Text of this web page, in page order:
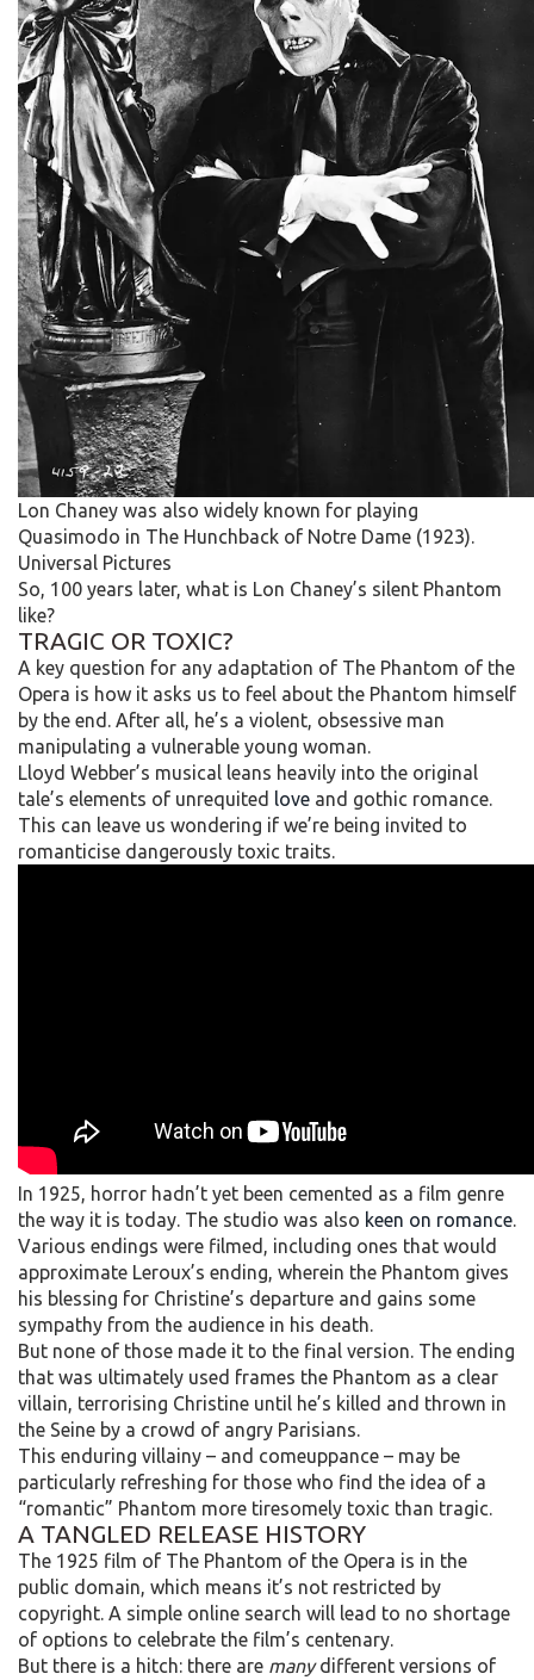
Lon Chaney was also widely known for playing
Quasimodo in The Hunchback of Notre Dame (1923).
Universal Pictures
So, 100 years later, what is Lon Chaney’s silent Phantom
like?
TRAGIC OR TOXIC?
A key question for any adaptation of The Phantom of the
Opera is how it asks us to feel about the Phantom himself
by the end. After all, he’s a violent, obsessive man
manipulating a vulnerable young woman.
Lloyd Webber’s musical leans heavily into the original
tale’s elements of unrequited love and gothic romance.
This can leave us wondering if we’re being invited to
romanticise dangerously toxic traits.
In 1925, horror hadn’t yet been cemented as a film genre
the way it is today. The studio was also keen on romance.
Various endings were filmed, including ones that would
approximate Leroux’s ending, wherein the Phantom gives
his blessing for Christine’s departure and gains some
sympathy from the audience in his death.
But none of those made it to the final version. The ending
that was ultimately used frames the Phantom as a clear
villain, terrorising Christine until he’s killed and thrown in
the Seine by a crowd of angry Parisians.
This enduring villainy – and comeuppance – may be
particularly refreshing for those who find the idea of a
“romantic” Phantom more tiresomely toxic than tragic.
A TANGLED RELEASE HISTORY
The 1925 film of The Phantom of the Opera is in the
public domain, which means it’s not restricted by
copyright. A simple online search will lead to no shortage
of options to celebrate the film’s centenary.
But there is a hitch: there are manydifferent versions of